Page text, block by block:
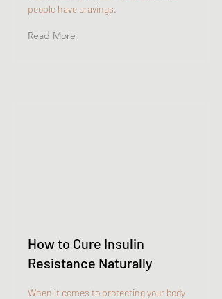
people have cravings.
Read More
How to Cure Insulin
Resistance Naturally
When it comes to protecting your body